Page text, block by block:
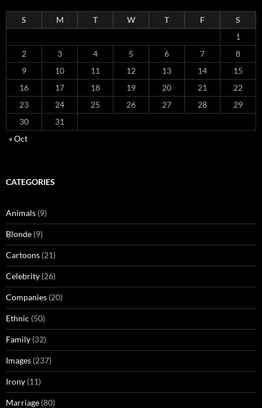
S M T W T F
S
1
2
3 4 5 6 7
8
9
10 11 12 13 14
15
16
17 18 19 20 21
22
23
24 25 26 27 28
29
30
31
« Oct
CATEGORIES
Animals (9)
Blonde (9)
Cartoons (21)
Celebrity (26)
Companies (20)
Ethnic (50)
Family (32)
Images (237)
Irony (11)
Marriage (80)